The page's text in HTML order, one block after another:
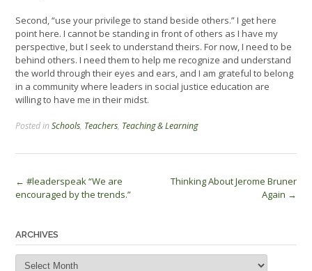
Second, “use your privilege to stand beside others.” I get here
point here. I cannot be standing in front of others as I have my
perspective, but I seek to understand theirs. For now, I need to be
behind others. I need them to help me recognize and understand
the world through their eyes and ears, and I am grateful to belong
in a community where leaders in social justice education are
willing to have me in their midst.
Posted inSchools, Teachers, Teaching & Learning
Post
navigation
← #leaderspeak “We are
encouraged by the trends.”
Thinking About Jerome Bruner
Again →
ARCHIVES
Archives